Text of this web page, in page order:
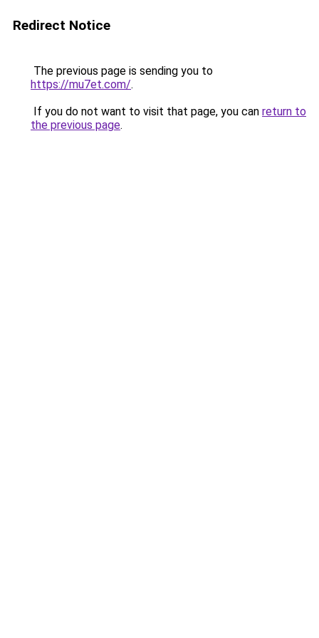
Redirect Notice
The previous page is sending you to
https://mu7et.com/.
If you do not want to visit that page, you can return to
the previous page.